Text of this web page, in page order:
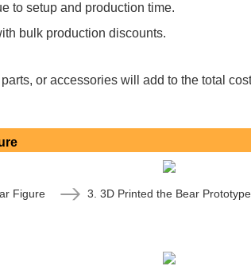
to setup and production time.
bulk production discounts.
or accessories will add to the total
Figure 3. 3D Printed the Bear Prototype